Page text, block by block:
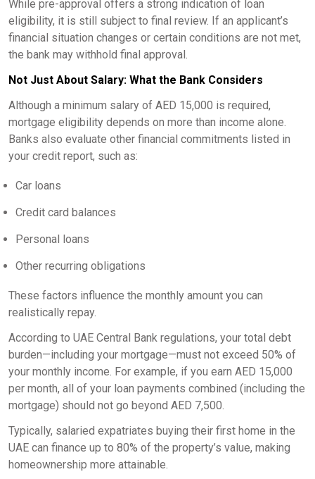
While pre-approval offers a strong indication of loan
eligibility, it is still subject to final review. If an applicant’s
financial situation changes or certain conditions are not met,
the bank may withhold final approval.
Not Just About Salary: What the Bank Considers
Although a minimum salary of AED 15,000 is required,
mortgage eligibility depends on more than income alone.
Banks also evaluate other financial commitments listed in
your credit report, such as:
Car loans
Credit card balances
Personal loans
Other recurring obligations
These factors influence the monthly amount you can
realistically repay.
According to UAE Central Bank regulations, your total debt
burden—including your mortgage—must not exceed 50% of
your monthly income. For example, if you earn AED 15,000
per month, all of your loan payments combined (including the
mortgage) should not go beyond AED 7,500.
Typically, salaried expatriates buying their first home in the
UAE can finance up to 80% of the property’s value, making
homeownership more attainable.